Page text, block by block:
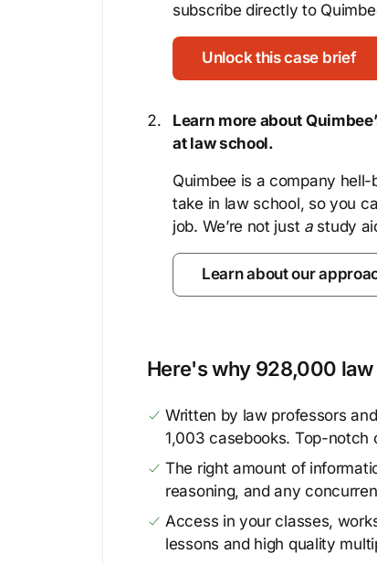
subscribe directly to
Unlock this case brief
Learn more about
at law school.
Quimbee is a company hell-
take in law school, so you
job. We’re not just astudy
Learn about our
Here's why 928,000
Written by law professors
1,003 casebooks. Top-notch
The right amount of
reasoning, and any
Access in your classes,
lessons and high quality